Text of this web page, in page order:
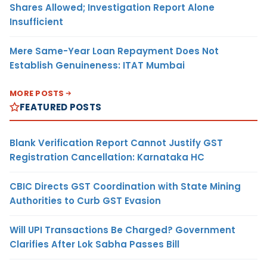
Shares Allowed; Investigation Report Alone
Insufficient
Mere Same-Year Loan Repayment Does Not
Establish Genuineness: ITAT Mumbai
MORE POSTS
FEATURED POSTS
Blank Verification Report Cannot Justify GST
Registration Cancellation: Karnataka HC
CBIC Directs GST Coordination with State Mining
Authorities to Curb GST Evasion
Will UPI Transactions Be Charged? Government
Clarifies After Lok Sabha Passes Bill